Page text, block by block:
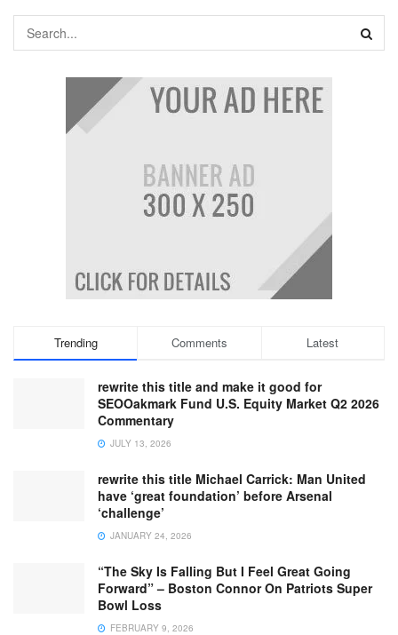
Trending Comments Latest
rewrite this title and make it good for
SEOOakmark Fund U.S. Equity Market Q2 2026
Commentary
JULY 13, 2026
rewrite this title Michael Carrick: Man United
have ‘great foundation’ before Arsenal
‘challenge’
JANUARY 24, 2026
“The Sky Is Falling But I Feel Great Going
Forward” – Boston Connor On Patriots Super
Bowl Loss
FEBRUARY 9, 2026